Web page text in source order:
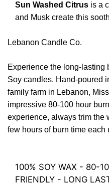
Sun Washed Citrus is a
and Musk create this
Lebanon Candle Co.
Experience the long-lasting
Soy candles. Hand-poured
family farm in Lebanon,
impressive 80-100 hour
experience, always trim the
few hours of burn time each
100% SOY WAX - 80-
FRIENDLY - LONG